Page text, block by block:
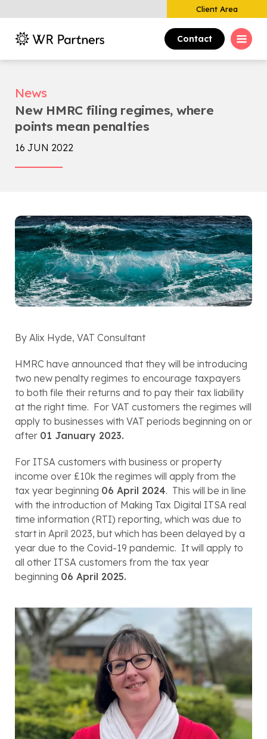
Client Area
Contact
News
New HMRC filing regimes, where
points mean penalties
16 JUN 2022
By Alix Hyde, VAT Consultant
HMRC have announced that they will be introducing
two new penalty regimes to encourage taxpayers
to both file their returns and to pay their tax liability
at the right time.  For VAT customers the regimes will
apply to businesses with VAT periods beginning on or
after 01 January 2023.
For ITSA customers with business or property
income over £10k the regimes will apply from the
tax year beginning 06 April 2024.  This will be in line
with the introduction of Making Tax Digital ITSA real
time information (RTI) reporting, which was due to
start in April 2023, but which has been delayed by a
year due to the Covid-19 pandemic.  It will apply to
all other ITSA customers from the tax year
beginning 06 April 2025.